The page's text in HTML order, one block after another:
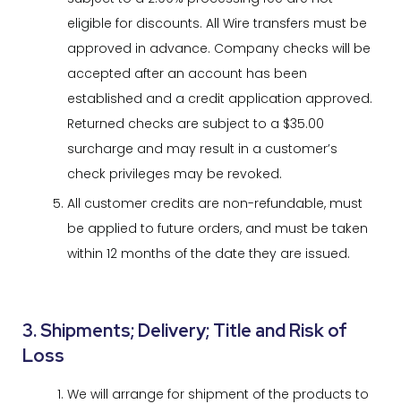
eligible for discounts. All Wire transfers must be
approved in advance. Company checks will be
accepted after an account has been
established and a credit application approved.
Returned checks are subject to a $35.00
surcharge and may result in a customer’s
check privileges may be revoked.
All customer credits are non-refundable, must
be applied to future orders, and must be taken
within 12 months of the date they are issued.
3. Shipments; Delivery; Title and Risk of
Loss
We will arrange for shipment of the products to